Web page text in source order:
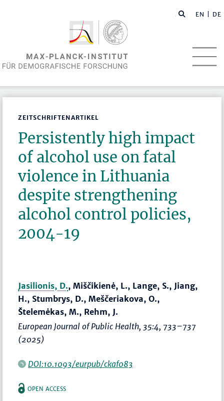
EN | DE
ZEITSCHRIFTENARTIKEL
Persistently high impact
of alcohol use on fatal
violence in Lithuania
despite strengthening
alcohol control policies,
2004-19
Jasilionis, D., Miščikienė, L., Lange, S., Jiang,
H., Stumbrys, D., Meščeriakova, O.,
Štelemėkas, M., Rehm, J.
European Journal of Public Health, 35:4, 733–737
(2025)
DOI:10.1093/eurpub/ckaf083
OPEN ACCESS